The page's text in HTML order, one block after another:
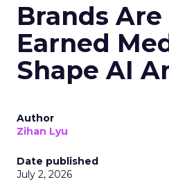
Brands
Earned
Shape AI
Author
Zihan Lyu
Date published
July 2, 2026